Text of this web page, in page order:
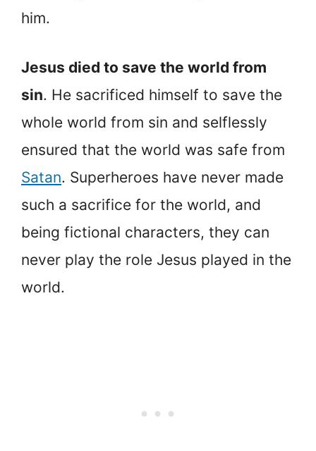
him.
Jesus died to save the world from
sin. He sacrificed himself to save the
whole world from sin and selflessly
ensured that the world was safe from
Satan. Superheroes have never made
such a sacrifice for the world, and
being fictional characters, they can
never play the role Jesus played in the
world.